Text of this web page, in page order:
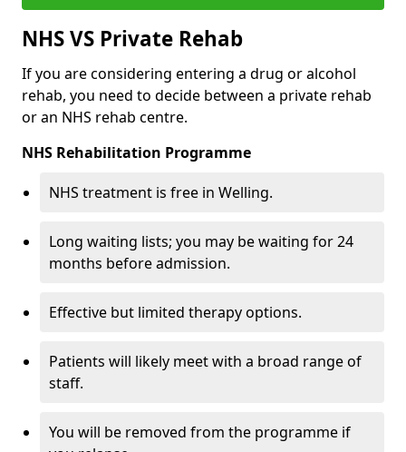
NHS VS Private Rehab
If you are considering entering a drug or alcohol
rehab, you need to decide between a private rehab
or an NHS rehab centre.
NHS Rehabilitation Programme
NHS treatment is free in Welling.
Long waiting lists; you may be waiting for 24
months before admission.
Effective but limited therapy options.
Patients will likely meet with a broad range of
staff.
You will be removed from the programme if